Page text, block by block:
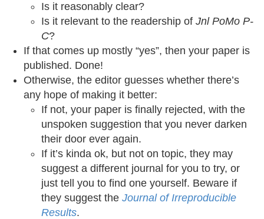
Is it reasonably clear?
Is it relevant to the readership of Jnl PoMo P-
C?
If that comes up mostly “yes”, then your paper is
published. Done!
Otherwise, the editor guesses whether there’s
any hope of making it better:
If not, your paper is finally rejected, with the
unspoken suggestion that you never darken
their door ever again.
If it’s kinda ok, but not on topic, they may
suggest a different journal for you to try, or
just tell you to find one yourself. Beware if
they suggest the Journal of Irreproducible
Results.